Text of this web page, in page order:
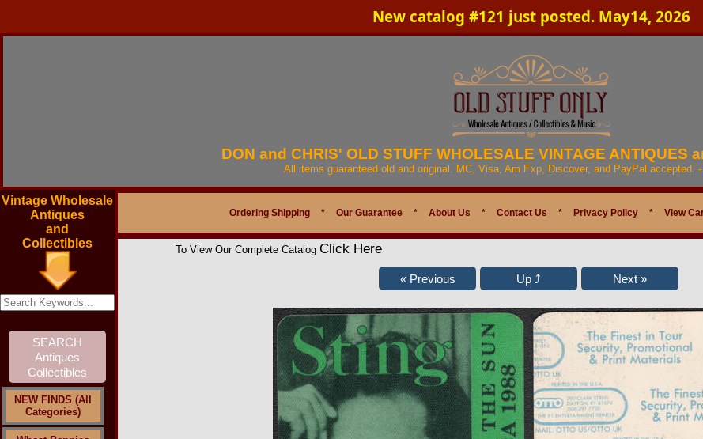
New catalog #121 just posted. May14, 2026
DON and CHRIS' OLD STUFF WHOLESALE VINTAGE ANTIQUES
All items guaranteed old and original. MC, Visa, Am Exp, Discover, and PayPal accepted. -
Vintage Wholesale
Antiques
and
Collectibles
NEW FINDS (All
Categories)
Ordering Shipping * Our Guarantee * About Us * Contact Us * Privacy Policy * View
To View Our Complete Catalog Click Here